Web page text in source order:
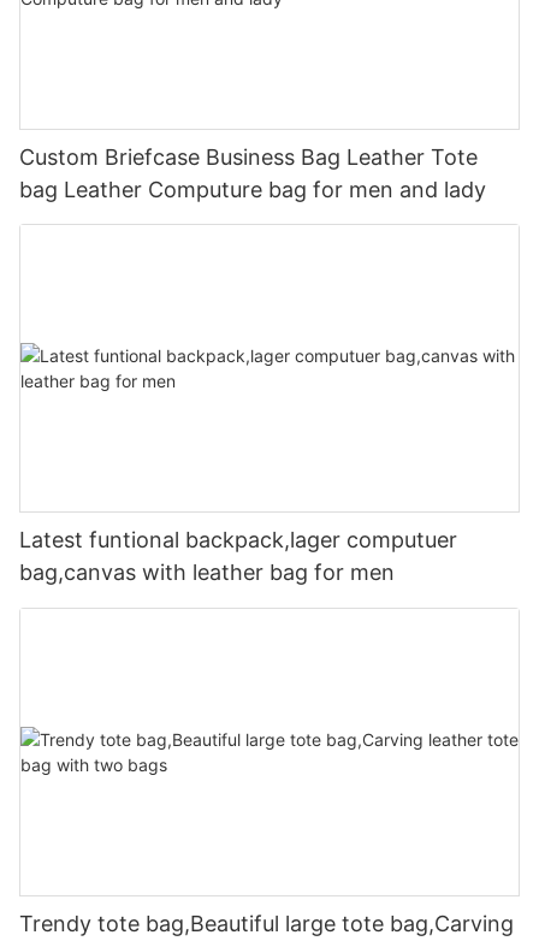
Custom Briefcase Business Bag Leather Tote
bag Leather Computure bag for men and lady
Latest funtional backpack,lager computuer
bag,canvas with leather bag for men
Trendy tote bag,Beautiful large tote bag,Carving